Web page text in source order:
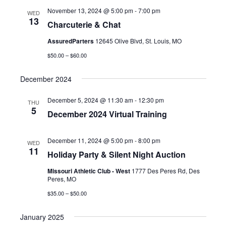
WED
13 Charcuterie & Chat
November 13, 2024 @ 5:00 pm-7:00 pm
AssuredParters 12645 Olive Blvd, St. Louis, MO
$50.00 – $60.00
December 2024
THU
5 December 2024 Virtual Training
December 5, 2024 @ 11:30 am- 12:30 pm
WED
11 Holiday Party & Silent Night Auction
December 11, 2024 @ 5:00 pm-8:00 pm
Missouri Athletic Club - West 1777 Des Peres Rd, Des
Peres, MO
$35.00 – $50.00
January 2025